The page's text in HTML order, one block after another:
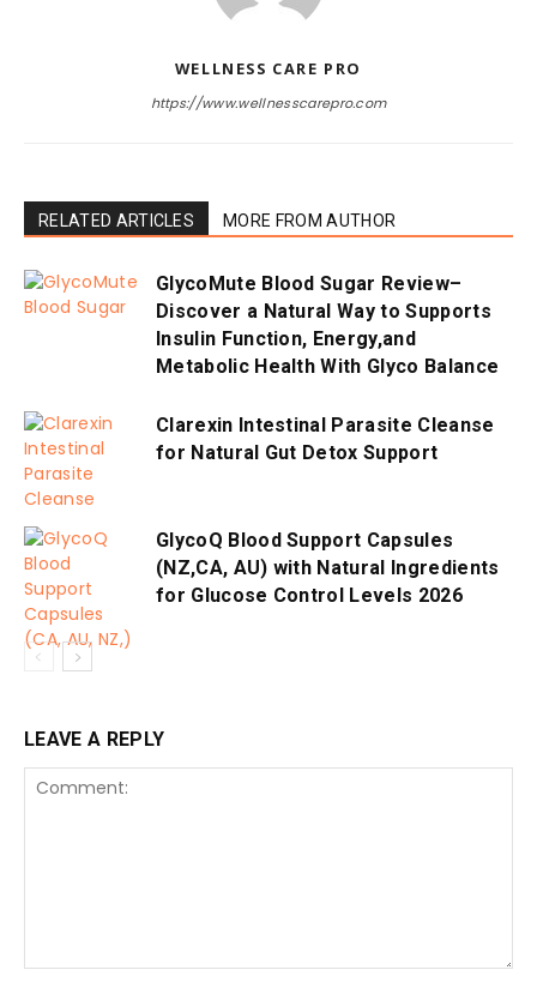
WELLNESS CARE PRO
https://www.wellnesscarepro.com
RELATED ARTICLES MORE FROM AUTHOR
GlycoMute Blood Sugar Review–
Discover a Natural Way to Supports
Insulin Function, Energy,and
Metabolic Health With Glyco Balance
Clarexin Intestinal Parasite Cleanse
for Natural Gut Detox Support
GlycoQ Blood Support Capsules
(NZ,CA, AU) with Natural Ingredients
for Glucose Control Levels 2026
LEAVE A REPLY